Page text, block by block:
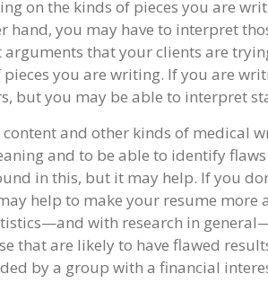
on the kinds of pieces you are
hand, you may have to interpret
that your clients are
pieces you are writing. If you are
but you may be able to interpret
content and other kinds of medical
and to be able to identify
in this, but it may help. If you
help to make your resume
with research in
that are likely to have flawed
by a group with a financial